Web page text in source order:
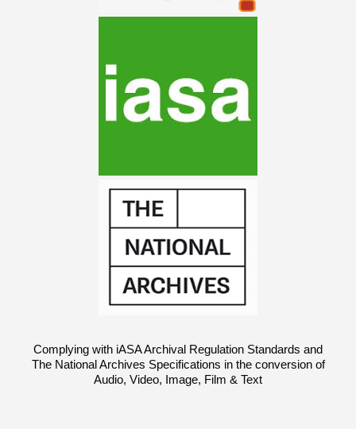
Complying with iASA Archival Regulation Standards and
The National Archives Specifications in the conversion of
Audio, Video, Image, Film & Text